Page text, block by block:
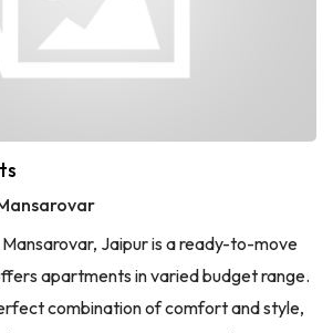
Jaipur is a ready-to-move
apartments in varied budget range.
combination of comfort and style,